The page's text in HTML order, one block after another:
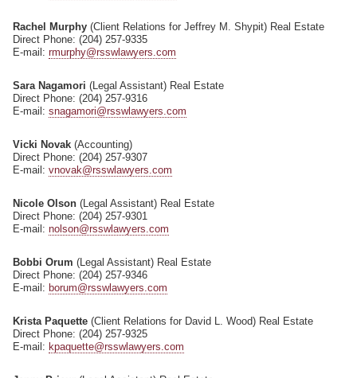
Rachel Murphy (Client Relations for Jeffrey M. Shypit) Real Estate
Direct Phone: (204) 257-9335
E-mail: rmurphy@rsswlawyers.com
Sara Nagamori (Legal Assistant) Real Estate
Direct Phone: (204) 257-9316
E-mail: snagamori@rsswlawyers.com
Vicki Novak (Accounting)
Direct Phone: (204) 257-9307
E-mail: vnovak@rsswlawyers.com
Nicole Olson (Legal Assistant) Real Estate
Direct Phone: (204) 257-9301
E-mail: nolson@rsswlawyers.com
Bobbi Orum (Legal Assistant) Real Estate
Direct Phone: (204) 257-9346
E-mail: borum@rsswlawyers.com
Krista Paquette (Client Relations for David L. Wood) Real Estate
Direct Phone: (204) 257-9325
E-mail: kpaquette@rsswlawyers.com